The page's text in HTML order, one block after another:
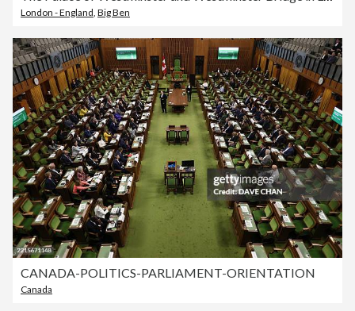
London - England, Big Ben
CANADA-POLITICS-PARLIAMENT-ORIENTATION
Canada